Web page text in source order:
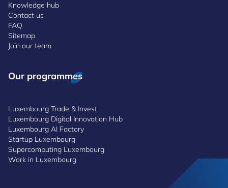
Knowledge hub
Contact us
FAQ
Sitemap
Join our team
Our programmes
Luxembourg Trade & Invest
Luxembourg Digital Innovation Hub
Luxembourg AI Factory
Startup Luxembourg
Supercomputing Luxembourg
Work in Luxembourg